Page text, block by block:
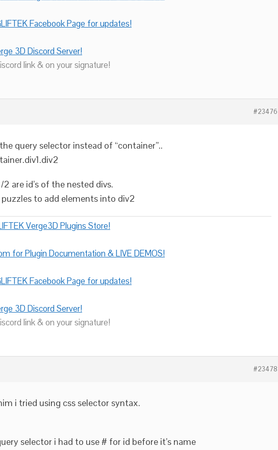
Facebook Page for updates!
3D Discord Server!
link & on your signature!
#23476
query selector instead of “container”..
2 are id’s of the nested divs.
to add elements into div2
Verge3D Plugins Store!
for Plugin Documentation & LIVE DEMOS!
Facebook Page for updates!
3D Discord Server!
link & on your signature!
#23478
i tried using css selector syntax.
selector i had to use # for id before it’s name